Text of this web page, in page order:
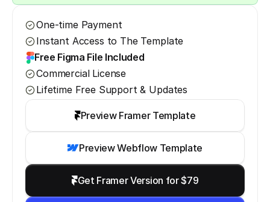
One-time Payment
Instant Access to The Template
Free Figma File Included
Commercial License
Lifetime Free Support & Updates
Preview Framer Template
Preview Webflow Template
Get Framer Version for $79